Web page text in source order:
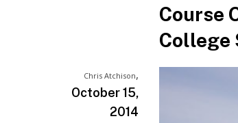
Course
College
Chris Atchison,
October 15,
2014